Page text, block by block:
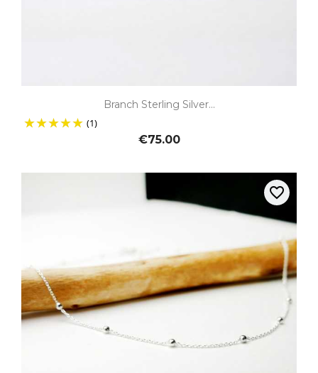
Branch Sterling Silver...
(1)
€75.00
favorite_border